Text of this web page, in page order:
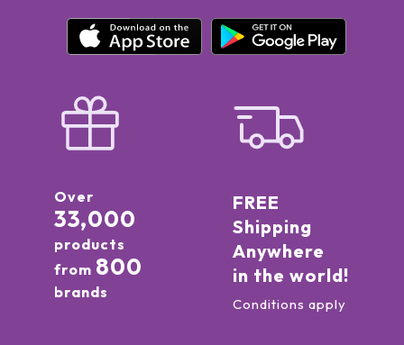
Over
33,000
products
from 800
brands
FREE
Shipping
Anywhere
in the world!
Conditions apply